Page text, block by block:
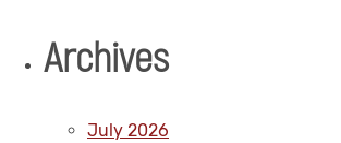
Archives
July 2026